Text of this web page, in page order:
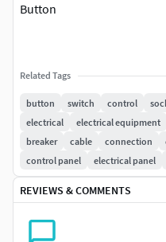
Button
Related Tags
button switch control
electrical
electrical equipment
breaker
cable connection
control panel
electrical panel
REVIEWS & COMMENTS